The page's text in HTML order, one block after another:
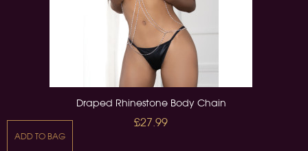
Draped Rhinestone Body Chain
£27.99
ADD TO BAG